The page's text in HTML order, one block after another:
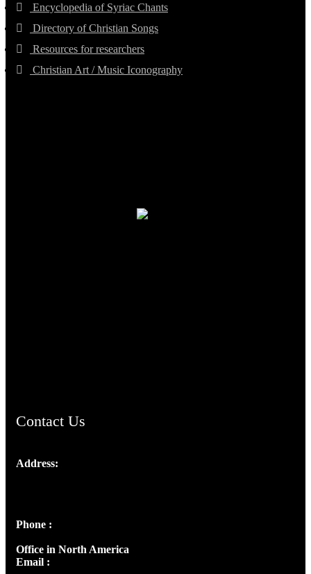
Encyclopedia of Syriac Chants
Directory of Christian Songs
Resources for researchers
Christian Art / Music Iconography
Contact Us
Address:
Phone :
Office in North America
Email :